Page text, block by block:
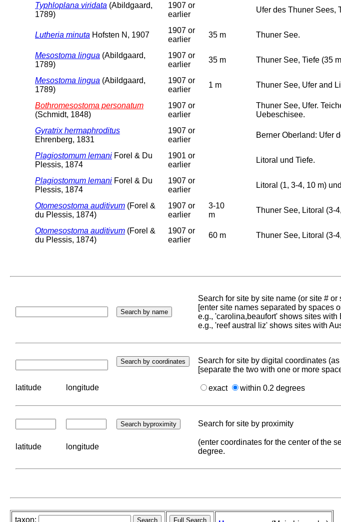
Typhloplana viridata (Abildgaard,
1789)
1907 or
earlier
Ufer des Thuner Sees,
Lutheria minuta Hofsten N, 1907
1907 or
earlier
35 m Thuner See.
Mesostoma lingua (Abildgaard,
1789)
1907 or
earlier
35 m Thuner See, Tiefe (35
Mesostoma lingua (Abildgaard,
1789)
1907 or
earlier
1 m Thuner See, Ufer and
Bothromesostoma personatum
(Schmidt, 1848)
1907 or
earlier
Thuner See, Ufer.
Uebeschisee.
Gyratrix hermaphroditus
Ehrenberg, 1831
1907 or
earlier
Berner Oberland: Ufer
Plagiostomum lemani Forel & Du
Plessis, 1874
1901 or
earlier
Litoral und Tiefe.
Plagiostomum lemani Forel & Du
Plessis, 1874
1907 or
earlier
Litoral (1, 3-4, 10 m)
Otomesostoma auditivum (Forel &
du Plessis, 1874)
1907 or
earlier
3-10
m
Thuner See, Litoral (3-
Otomesostoma auditivum (Forel &
du Plessis, 1874)
1907 or
earlier
60 m Thuner See, Litoral (3-
Search for site by site name (or site # or
[enter site names separated by spaces
e.g., 'carolina,beaufort' shows sites
e.g., 'reef austral liz' shows sites with
Search for site by digital coordinates
[separate the two with one or more
latitude longitude exact within 0.2 degrees
Search for site by proximity
latitude longitude
(enter coordinates for the center of the
degree.
taxon: